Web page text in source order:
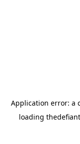
Application error: a
loading